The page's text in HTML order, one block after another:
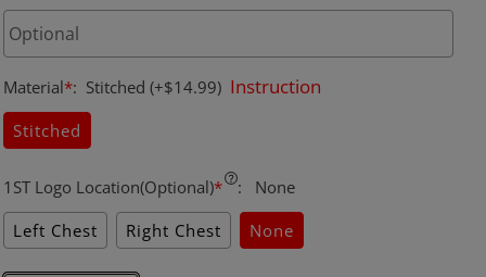
Material*: Stitched (+$14.99) Instruction
Stitched
1ST Logo Location(Optional)* :
None
Left Chest
Right Chest None